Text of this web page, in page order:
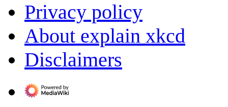
Privacy policy
About explain xkcd
Disclaimers